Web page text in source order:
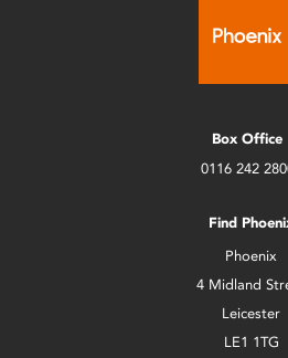
Box Office
0116 242
Find
Phoenix
4 Midland
Leicester
LE1 1TG